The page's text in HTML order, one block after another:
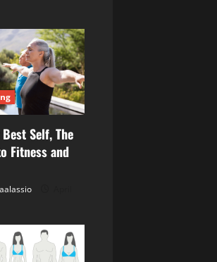
Self, The
Fitness and